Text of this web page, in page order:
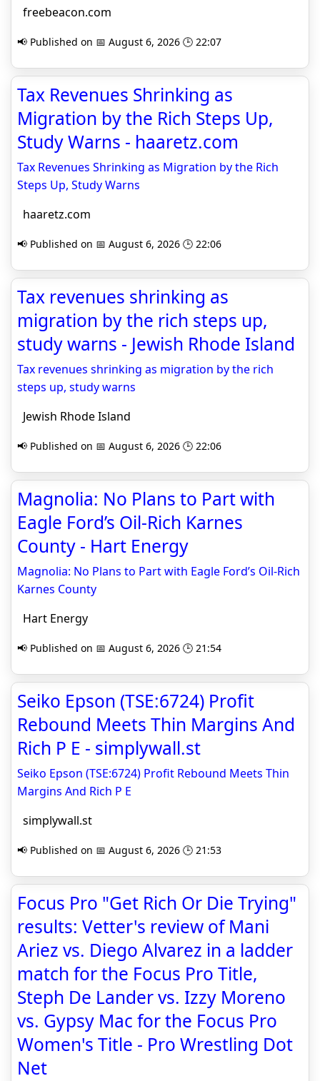
freebeacon.com
📢 Published on 📅 August 6, 2026 🕒 22:07
Tax Revenues Shrinking as
Migration by the Rich Steps Up,
Study Warns - haaretz.com
Tax Revenues Shrinking as Migration by the Rich
Steps Up, Study Warns
haaretz.com
📢 Published on 📅 August 6, 2026 🕒 22:06
Tax revenues shrinking as
migration by the rich steps up,
study warns - Jewish Rhode Island
Tax revenues shrinking as migration by the rich
steps up, study warns
Jewish Rhode Island
📢 Published on 📅 August 6, 2026 🕒 22:06
Magnolia: No Plans to Part with
Eagle Ford’s Oil-Rich Karnes
County - Hart Energy
Magnolia: No Plans to Part with Eagle Ford’s Oil-Rich
Karnes County
Hart Energy
📢 Published on 📅 August 6, 2026 🕒 21:54
Seiko Epson (TSE:6724) Profit
Rebound Meets Thin Margins And
Rich P E - simplywall.st
Seiko Epson (TSE:6724) Profit Rebound Meets Thin
Margins And Rich P E
simplywall.st
📢 Published on 📅 August 6, 2026 🕒 21:53
Focus Pro "Get Rich Or Die Trying"
results: Vetter's review of Mani
Ariez vs. Diego Alvarez in a ladder
match for the Focus Pro Title,
Steph De Lander vs. Izzy Moreno
vs. Gypsy Mac for the Focus Pro
Women's Title - Pro Wrestling Dot
Net